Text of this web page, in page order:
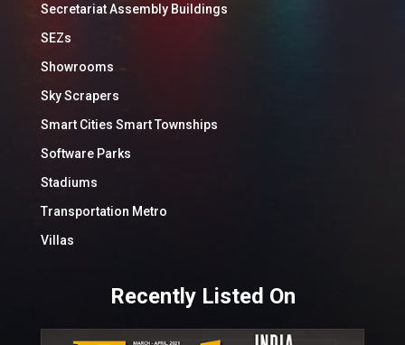
Secretariat Assembly Buildings
SEZs
Showrooms
Sky Scrapers
Smart Cities Smart Townships
Software Parks
Stadiums
Transportation Metro
Villas
Recently Listed On